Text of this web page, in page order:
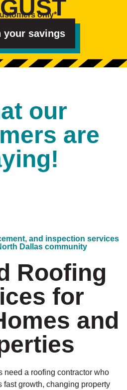
only*
your savings
our
are
and inspection services
Dallas community
Roofing
for
and
need a roofing contractor who
fast growth, changing property